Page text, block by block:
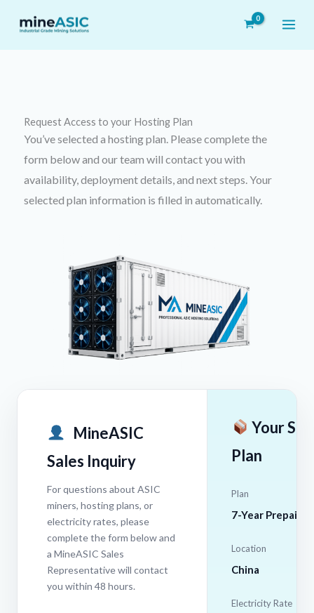
Request Access to your Hosting Plan
You’ve selected a hosting plan. Please complete the
form below and our team will contact you with
availability, deployment details, and next steps. Your
selected plan information is filled in automatically.
MineASIC
Sales Inquiry
For questions about ASIC
miners, hosting plans, or
electricity rates, please
complete the form below and
a MineASIC Sales
Representative will contact
you within 48 hours.
Your
Plan
Plan
7-Year Prepaid
Location
China
Electricity Rate